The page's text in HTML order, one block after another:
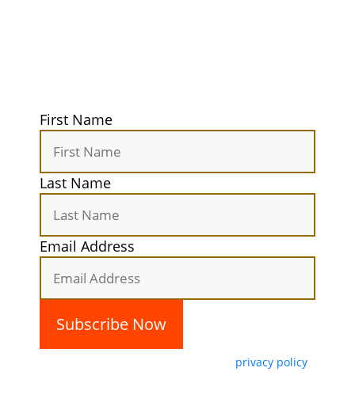
First Name
Last Name
Email Address
privacy policy
and our terms of service.